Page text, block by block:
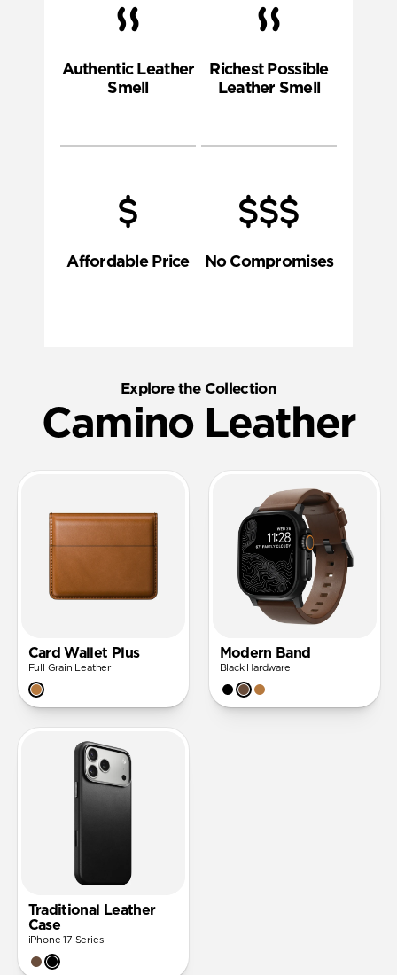
Authentic Leather
Smell
Affordable Price
Richest Possible
Leather Smell
No Compromises
Explore the Collection
Camino Leather
Card Wallet Plus
Full Grain Leather
Modern Band
Black Hardware
Traditional Leather
Case
iPhone 17 Series